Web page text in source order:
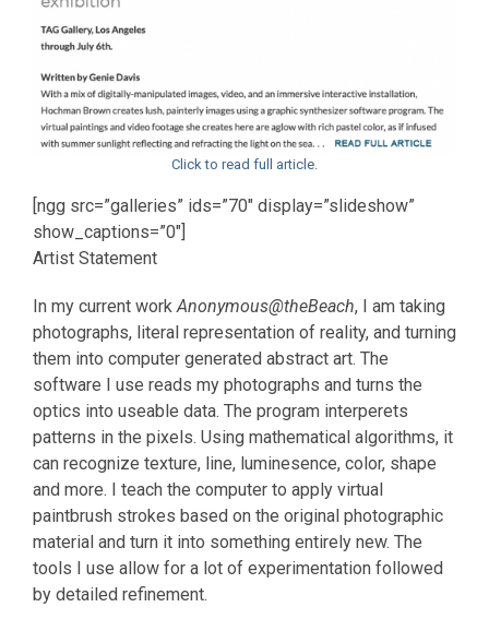
Click to read full article.
[ngg src=”galleries” ids=”70″ display=”slideshow”
show_captions=”0″]
Artist Statement
In my current workAnonymous@theBeach, I am taking
photographs, literal representation of reality, and turning
them into computer generated abstract art. The
software I use reads my photographs and turns the
optics into useable data. The program interperets
patterns in the pixels. Using mathematical algorithms, it
can recognize texture, line, luminesence, color, shape
and more. I teach the computer to apply virtual
paintbrush strokes based on the original photographic
material and turn it into something entirely new. The
tools I use allow for a lot of experimentation followed
by detailed refinement.